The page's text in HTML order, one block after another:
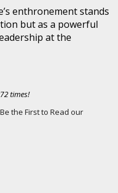
enthronement stands
but as a powerful
at the
times!
the First to Read our